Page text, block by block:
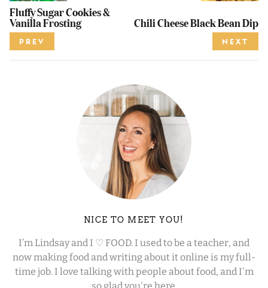
Fluffy Sugar Cookies &
Vanilla Frosting
PREV
Chili Cheese Black Bean Dip
NEXT
NICE TO MEET YOU!
I’m Lindsay and I ♡ FOOD. I used to be a teacher, and
now making food and writing about it online is my full-
time job. I love talking with people about food, and I'm